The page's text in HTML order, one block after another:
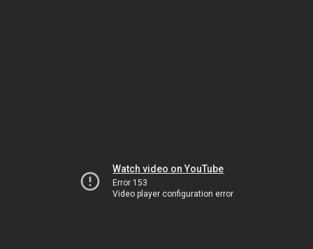
Watch video on YouTube
Error 153
Video player configuration error